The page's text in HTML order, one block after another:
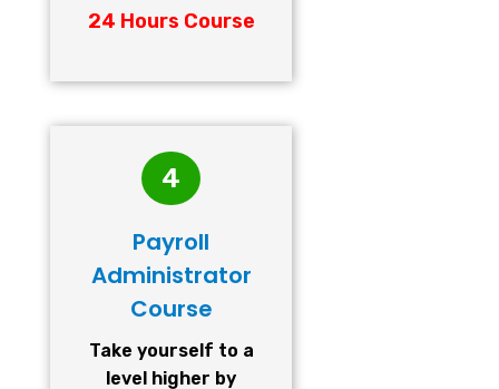
24 Hours Course
4
Payroll
Administrator
Course
Take yourself to a
level higher by